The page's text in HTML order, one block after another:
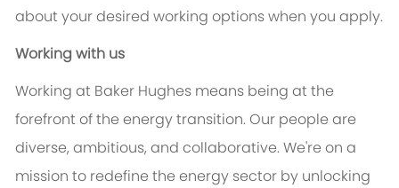
about your desired working options when you apply.
Working with us
Working at Baker Hughes means being at the
forefront of the energy transition. Our people are
diverse, ambitious, and collaborative. We're on a
mission to redefine the energy sector by unlocking